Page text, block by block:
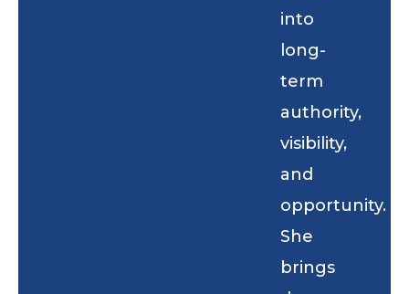
into
long-
term
authority,
visibility,
and
opportunity.
She
brings